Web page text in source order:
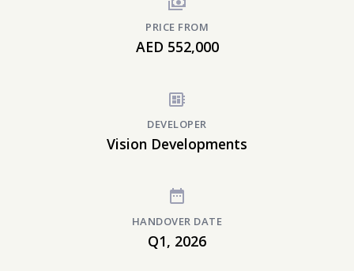
PRICE FROM
AED 552,000
DEVELOPER
Vision Developments
HANDOVER DATE
Q1, 2026